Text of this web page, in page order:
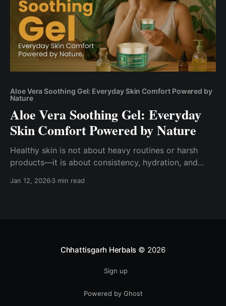
Aloe Vera Soothing Gel: Everyday Skin Comfort Powered by
Nature
Aloe Vera Soothing Gel: Everyday
Skin Comfort Powered by Nature
Healthy skin is not about heavy routines or harsh
products—it is about consistency, hydration, and
Among nature’s most trusted skincare allies, Aloe
Jan 12, 20263 min read
Chhattisgarh Herbals © 2026
Sign up
Powered by Ghost